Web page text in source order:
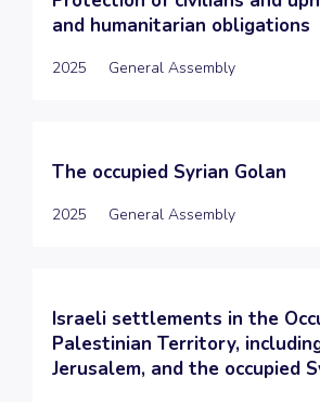
and humanitarian obligations
2025 General Assembly
The occupied Syrian Golan
2025 General Assembly
Israeli settlements in the
Palestinian Territory,
Jerusalem, and the occupied